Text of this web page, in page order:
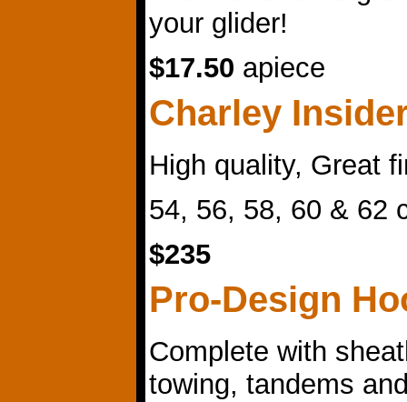
your glider!
$17.50 apiece
Charley
High quality, Great
54, 56, 58, 60 & 62
$235
Pro-Design
Complete with
towing, tandems